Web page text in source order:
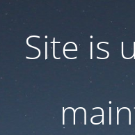
Site is